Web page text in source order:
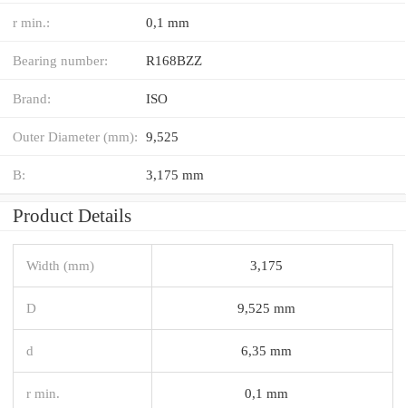
r min.: 0,1 mm
Bearing number: R168BZZ
Brand: ISO
Outer Diameter (mm): 9,525
B: 3,175 mm
Product Details
Width (mm) 3,175
D 9,525 mm
d 6,35 mm
r min. 0,1 mm